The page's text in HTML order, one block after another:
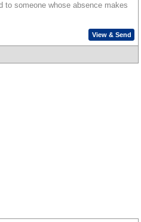
to someone whose absence makes
View & Send